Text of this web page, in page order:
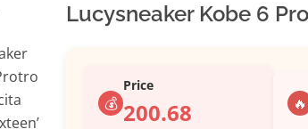
Lucysneaker Kobe 6
💰
Price
200.68 🔥